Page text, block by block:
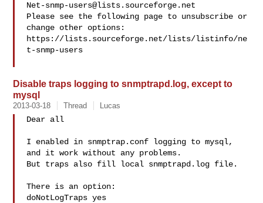
Net-snmp-users@lists.sourceforge.net
Please see the following page to unsubscribe or
change other options:
https://lists.sourceforge.net/lists/listinfo/ne
t-snmp-users
Disable traps logging to snmptrapd.log, except to
mysql
2013-03-18 Thread Lucas
Dear all
I enabled in snmptrap.conf logging to mysql,
and it work without any problems.
But traps also fill local snmptrapd.log file.
There is an option:
doNotLogTraps yes